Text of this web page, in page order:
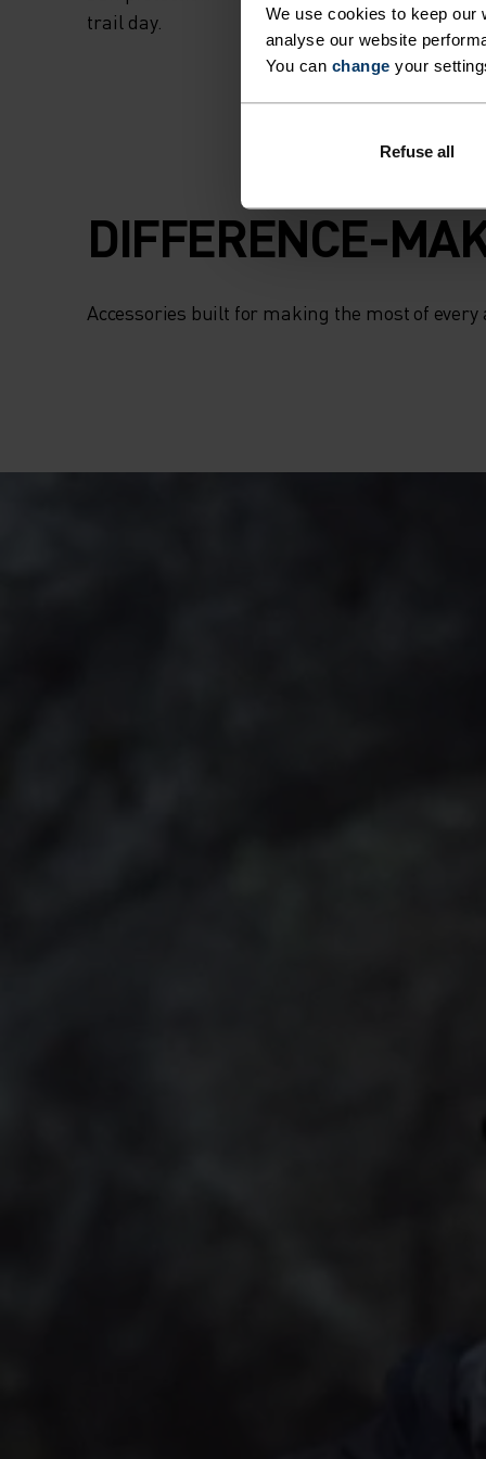
We use cookies to keep our
analyse our website
You can change your
Refuse all
trail day.
DIFFERENCE-
Accessories built for making the most of every